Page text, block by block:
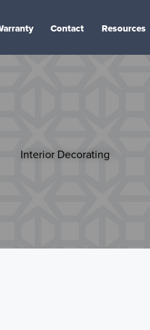
Contact Resources
Interior Decorating